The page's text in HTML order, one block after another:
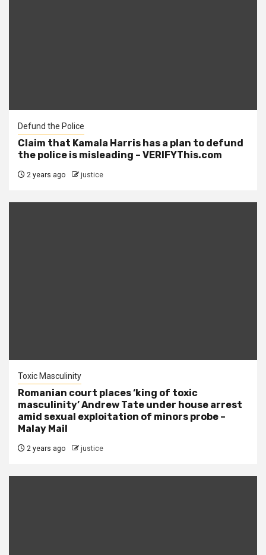
Defund the Police
Claim that Kamala Harris has a plan to defund
the police is misleading – VERIFYThis.com
2 years ago justice
Toxic Masculinity
Romanian court places ‘king of toxic
masculinity’ Andrew Tate under house arrest
amid sexual exploitation of minors probe –
Malay Mail
2 years ago justice